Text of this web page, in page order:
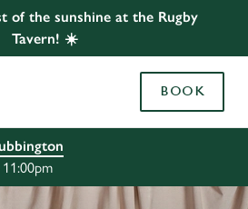
of the sunshine at the Rugby
Tavern! ☀️
BOOK